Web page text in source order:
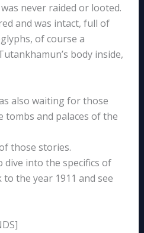
never raided or looted.
and was intact, full of
of course a
body inside,
also waiting for those
and palaces of the
those stories.
dive into the specifics of
to the year 1911 and see